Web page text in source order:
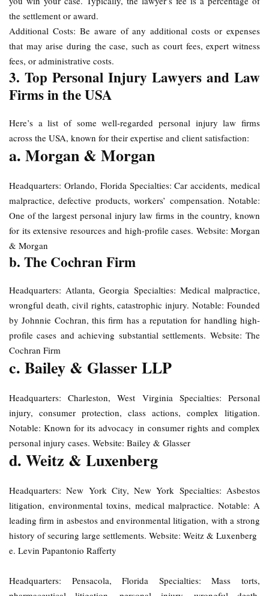
the settlement or award.
Additional Costs: Be aware of any additional costs or expenses
that may arise during the case, such as court fees, expert witness
fees, or administrative costs.
3. Top Personal Injury Lawyers and Law
Firms in the USA
Here’s a list of some well-regarded personal injury law firms
across the USA, known for their expertise and client satisfaction:
a. Morgan & Morgan
Headquarters: Orlando, Florida Specialties: Car accidents, medical
malpractice, defective products, workers’ compensation. Notable:
One of the largest personal injury law firms in the country, known
for its extensive resources and high-profile cases. Website: Morgan
& Morgan
b. The Cochran Firm
Headquarters: Atlanta, Georgia Specialties: Medical malpractice,
wrongful death, civil rights, catastrophic injury. Notable: Founded
by Johnnie Cochran, this firm has a reputation for handling high-
profile cases and achieving substantial settlements. Website: The
Cochran Firm
c. Bailey & Glasser LLP
Headquarters: Charleston, West Virginia Specialties: Personal
injury, consumer protection, class actions, complex litigation.
Notable: Known for its advocacy in consumer rights and complex
personal injury cases. Website: Bailey & Glasser
d. Weitz & Luxenberg
Headquarters: New York City, New York Specialties: Asbestos
litigation, environmental toxins, medical malpractice. Notable: A
leading firm in asbestos and environmental litigation, with a strong
history of securing large settlements. Website: Weitz & Luxenberg
e. Levin Papantonio Rafferty
Headquarters: Pensacola, Florida Specialties: Mass torts,